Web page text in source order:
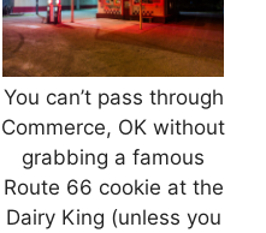
You can’t pass through
Commerce, OK without
grabbing a famous
Route 66 cookie at the
Dairy King (unless you